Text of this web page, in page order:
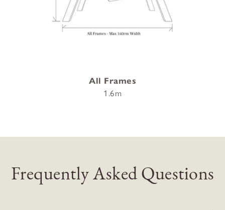
All Frames
1.6m
Frequently Asked Questions